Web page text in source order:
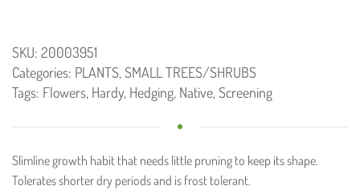
SKU: 20003951
Categories: PLANTS, SMALL TREES/SHRUBS
Tags: Flowers, Hardy, Hedging, Native, Screening
Slimline growth habit that needs little pruning to keep its shape.
Tolerates shorter dry periods and is frost tolerant.